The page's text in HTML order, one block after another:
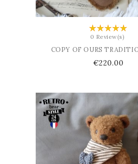
0 Review(s)
COPY OF OURS
Price
€220.00